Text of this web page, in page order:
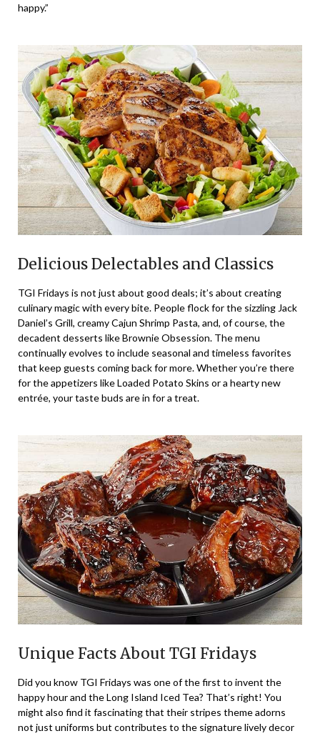
happy.”
Delicious Delectables and Classics
TGI Fridays is not just about good deals; it’s about creating
culinary magic with every bite. People flock for the sizzling Jack
Daniel’s Grill, creamy Cajun Shrimp Pasta, and, of course, the
decadent desserts like Brownie Obsession. The menu
continually evolves to include seasonal and timeless favorites
that keep guests coming back for more. Whether you’re there
for the appetizers like Loaded Potato Skins or a hearty new
entrée, your taste buds are in for a treat.
Unique Facts About TGI Fridays
Did you know TGI Fridays was one of the first to invent the
happy hour and the Long Island Iced Tea? That’s right! You
might also find it fascinating that their stripes theme adorns
not just uniforms but contributes to the signature lively decor